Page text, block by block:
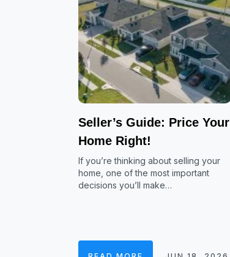
Seller’s Guide: Price Your
Home Right!
If you’re thinking about selling your
home, one of the most important
decisions you’ll make…